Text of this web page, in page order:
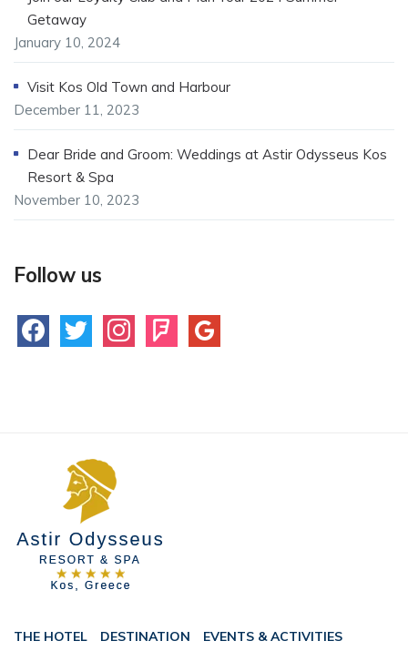
Getaway
January 10, 2024
Visit Kos Old Town and Harbour
December 11, 2023
Dear Bride and Groom: Weddings at Astir Odysseus Kos
Resort & Spa
November 10, 2023
Follow us
facebooktwitter instagramfoursquare
google
THE HOTEL DESTINATION EVENTS & ACTIVITIES